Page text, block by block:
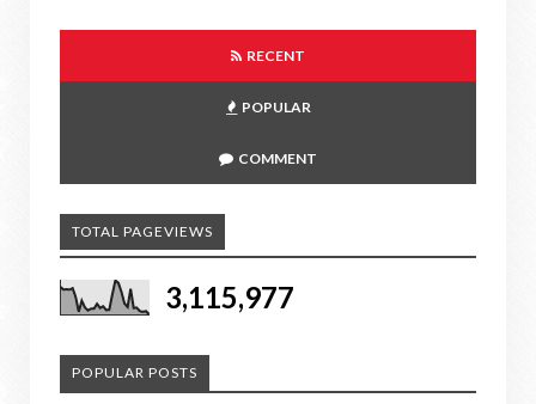
RECENT
POPULAR
COMMENT
TOTAL PAGEVIEWS
3,115,977
POPULAR POSTS